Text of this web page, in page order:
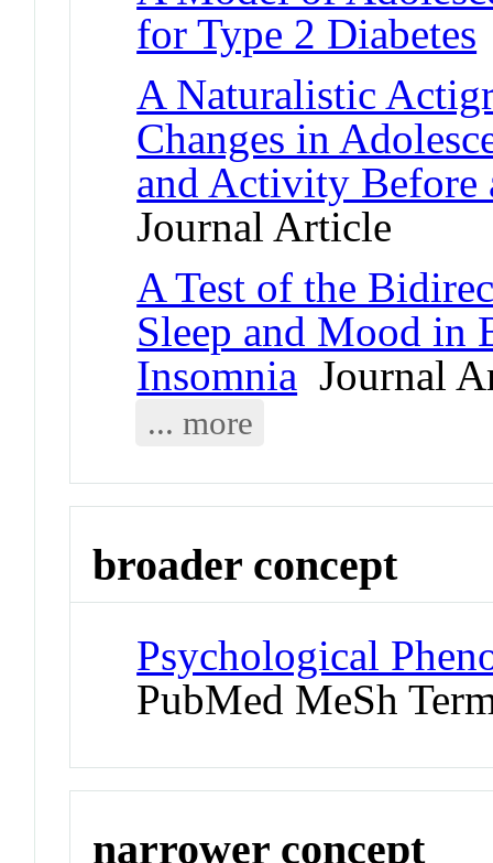
for Type 2 Diabetes
A Naturalistic
Changes in
and Activity
Journal Article
A Test of the
Sleep and Mood in
Insomnia Journal
... more
broader concept
Psychological
PubMed MeSh
narrower concept